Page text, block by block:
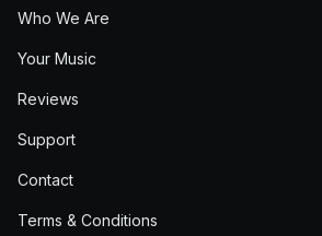
Who We Are
Your Music
Reviews
Support
Contact
Terms & Conditions